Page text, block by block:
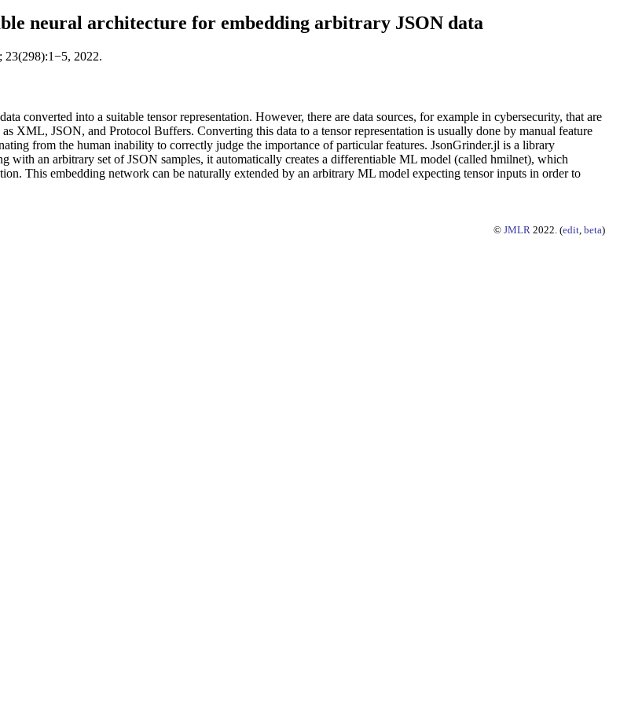
neural architecture for embedding arbitrary JSON data
; 23(298):1−5, 2022.
converted into a suitable tensor representation. However, there are data sources, for example in cybersecurity, that are
XML, JSON, and Protocol Buffers. Converting this data to a tensor representation is usually done by manual feature
from the human inability to correctly judge the importance of particular features. JsonGrinder.jl is a library
with an arbitrary set of JSON samples, it automatically creates a differentiable ML model (called hmilnet), which
This embedding network can be naturally extended by an arbitrary ML model expecting tensor inputs in order to
© JMLR 2022. (edit, beta)